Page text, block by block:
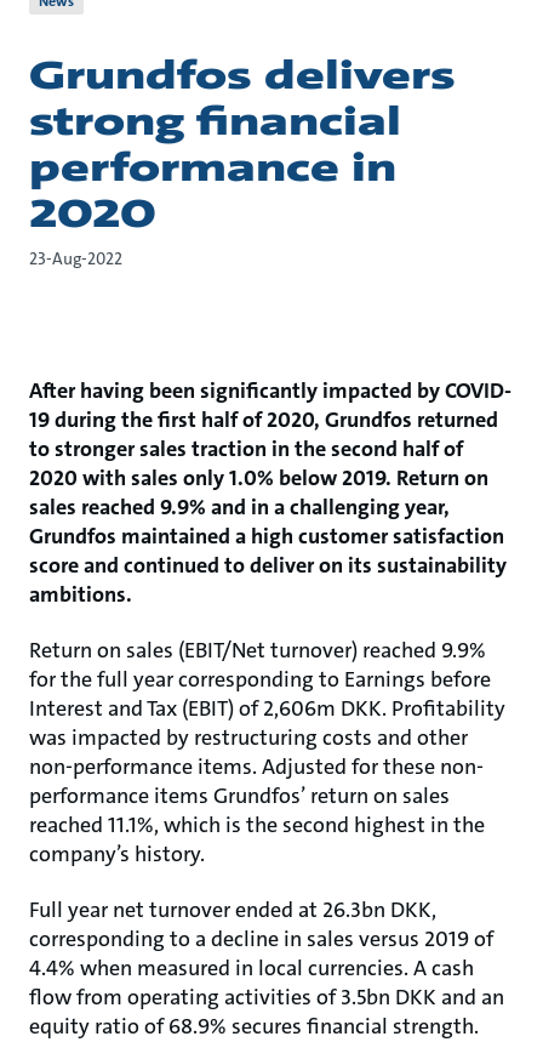
Grundfos delivers
strong financial
performance in
2020
23-Aug-2022
After having been significantly impacted by COVID-
19 during the first half of 2020, Grundfos returned
to stronger sales traction in the second half of
2020 with sales only 1.0% below 2019. Return on
sales reached 9.9% and in a challenging year,
Grundfos maintained a high customer satisfaction
score and continued to deliver on its sustainability
ambitions.
Return on sales (EBIT/Net turnover) reached 9.9%
for the full year corresponding to Earnings before
Interest and Tax (EBIT) of 2,606m DKK. Profitability
was impacted by restructuring costs and other
non-performance items. Adjusted for these non-
performance items Grundfos’ return on sales
reached 11.1%, which is the second highest in the
company’s history.
Full year net turnover ended at 26.3bn DKK,
corresponding to a decline in sales versus 2019 of
4.4% when measured in local currencies. A cash
flow from operating activities of 3.5bn DKK and an
equity ratio of 68.9% secures financial strength.